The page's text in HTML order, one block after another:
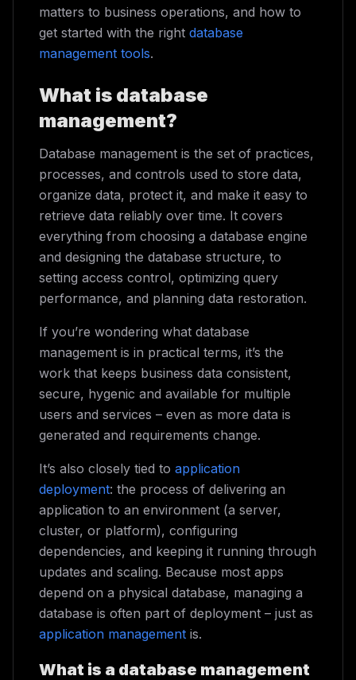
matters to business operations, and how to
get started with the right database
management tools.
What is database
management?
Database management is the set of practices,
processes, and controls used to store data,
organize data, protect it, and make it easy to
retrieve data reliably over time. It covers
everything from choosing a database engine
and designing the database structure, to
setting access control, optimizing query
performance, and planning data restoration.
If you’re wondering what database
management is in practical terms, it’s the
work that keeps business data consistent,
secure, hygenic and available for multiple
users and services – even as more data is
generated and requirements change.
It’s also closely tied to application
deployment: the process of delivering an
application to an environment (a server,
cluster, or platform), configuring
dependencies, and keeping it running through
updates and scaling. Because most apps
depend on a physical database, managing a
database is often part of deployment – just as
application management is.
What is a database management